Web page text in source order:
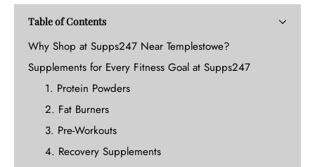
Table of Contents
Why Shop at Supps247 Near Templestowe?
Supplements for Every Fitness Goal at Supps247
1. Protein Powders
2. Fat Burners
3. Pre-Workouts
4. Recovery Supplements